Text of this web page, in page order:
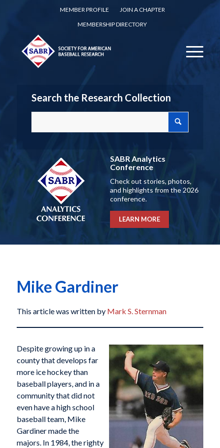
MEMBER PROFILE
JOIN A CHAPTER
MEMBERSHIP DIRECTORY
Search the Research Collection
SABR Analytics
Conference
Check out stories, photos,
and highlights from the 2026
conference.
LEARN MORE
Mike Gardiner
This article was written by Mark S. Sternman
Despite growing up in a
county that develops far
more ice hockey than
baseball players, and in a
community that did not
even have a high school
baseball team, Mike
Gardiner made the
majors. In 1984, the righty